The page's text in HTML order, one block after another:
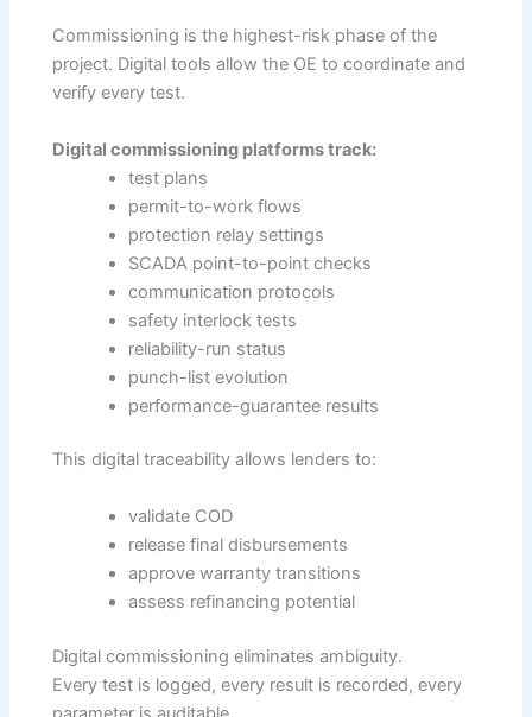
Commissioning is the highest-risk phase of the
project. Digital tools allow the OE to coordinate and
verify every test.
Digital commissioning platforms track:
test plans
permit-to-work flows
protection relay settings
SCADA point-to-point checks
communication protocols
safety interlock tests
reliability-run status
punch-list evolution
performance-guarantee results
This digital traceability allows lenders to:
validate COD
release final disbursements
approve warranty transitions
assess refinancing potential
Digital commissioning eliminates ambiguity.
Every test is logged, every result is recorded, every